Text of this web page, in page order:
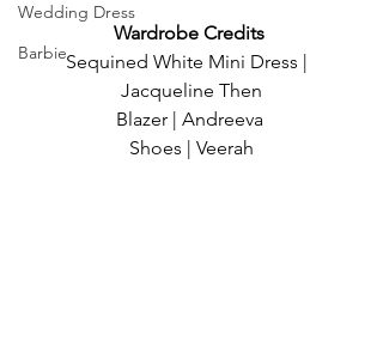
Wedding Dress
Barbie
Wardrobe Credits
Sequined White Mini Dress |
Jacqueline Then
Blazer | Andreeva
Shoes | Veerah